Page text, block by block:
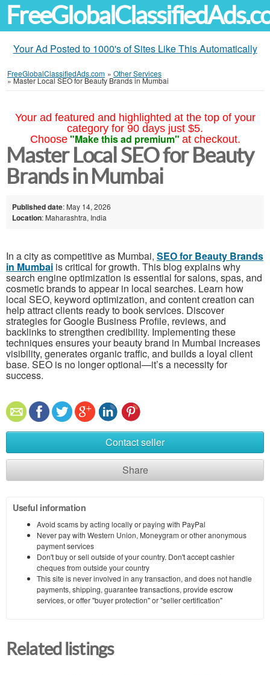
Your Ad Posted to 1000's of Sites Like This Automatically
FreeGlobalClassifiedAds.com » Other Services
»Master Local SEO for Beauty Brands in Mumbai
Your ad featured and highlighted at the top of your
category for 90 days just $5.
Choose "Make this ad premium" at checkout.
Master Local SEO for Beauty
Brands in Mumbai
Published date: May 14, 2026
Location: Maharashtra, India
In a city as competitive as Mumbai, SEO for Beauty Brands
in Mumbai is critical for growth. This blog explains why
search engine optimization is essential for salons, spas, and
cosmetic brands to appear in local searches. Learn how
local SEO, keyword optimization, and content creation can
help attract clients ready to book services. Discover
strategies for Google Business Profile, reviews, and
backlinks to strengthen credibility. Implementing these
techniques ensures your beauty brand in Mumbai increases
visibility, generates organic traffic, and builds a loyal client
base. SEO is no longer optional—it’s a necessity for
success.
Contact seller
Share
Useful information
Avoid scams by acting locally or paying with PayPal
Never pay with Western Union, Moneygram or other anonymous
payment services
Don't buy or sell outside of your country. Don't accept cashier
cheques from outside your country
This site is never involved in any transaction, and does not handle
payments, shipping, guarantee transactions, provide escrow
services, or offer "buyer protection" or "seller certification"
Related listings